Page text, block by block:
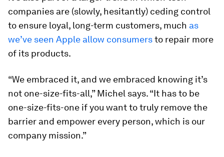
companies are (slowly, hesitantly) ceding control
to ensure loyal, long-term customers, much as
we’ve seen Apple allow consumersto repair more
of its products.
“We embraced it, and we embraced knowing it’s
not one-size-fits-all,” Michel says. “It has to be
one-size-fits-one if you want to truly remove the
barrier and empower every person, which is our
company mission.”